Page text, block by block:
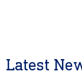
Latest